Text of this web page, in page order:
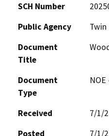
SCH Number
Public Agency
Document
Title
Document
Type
Received
7/1/
Posted
7/1/